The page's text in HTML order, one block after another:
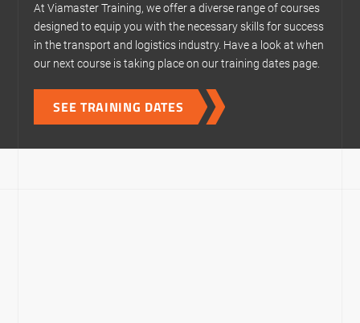
At Viamaster Training, we offer a diverse range of courses
designed to equip you with the necessary skills for success
in the transport and logistics industry. Have a look at when
our next course is taking place on our training dates page.
SEE TRAINING DATES